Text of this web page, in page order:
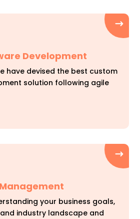
Development
have devised the best custom
solution following agile
your business goals,
industry landscape and